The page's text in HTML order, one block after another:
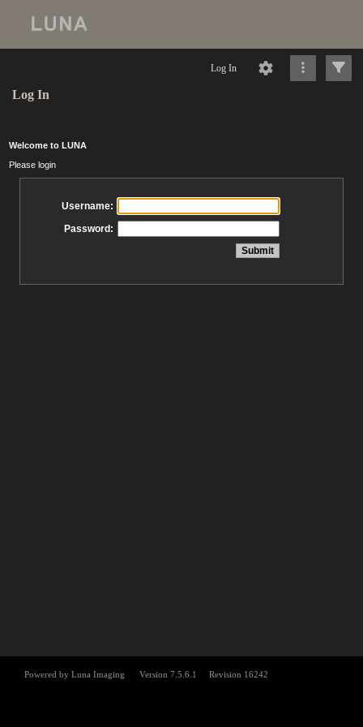
Log In
Log In
Welcome to LUNA
Please login
Username:
Password: